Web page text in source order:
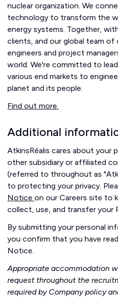
nuclear organization. We
technology to transform the
energy systems. Together,
clients, and our global team of
engineers and project
world. We're committed to
various end markets to
planet and its people.
Find out more.
Additional
AtkinsRéalis cares about your
other subsidiary or affiliated
(referred to throughout as
to protecting your privacy.
Notice on our Careers site to
collect, use, and transfer your
By submitting your personal
you confirm that you have
Notice.
Appropriate accommodation
request throughout the
required by Company policy